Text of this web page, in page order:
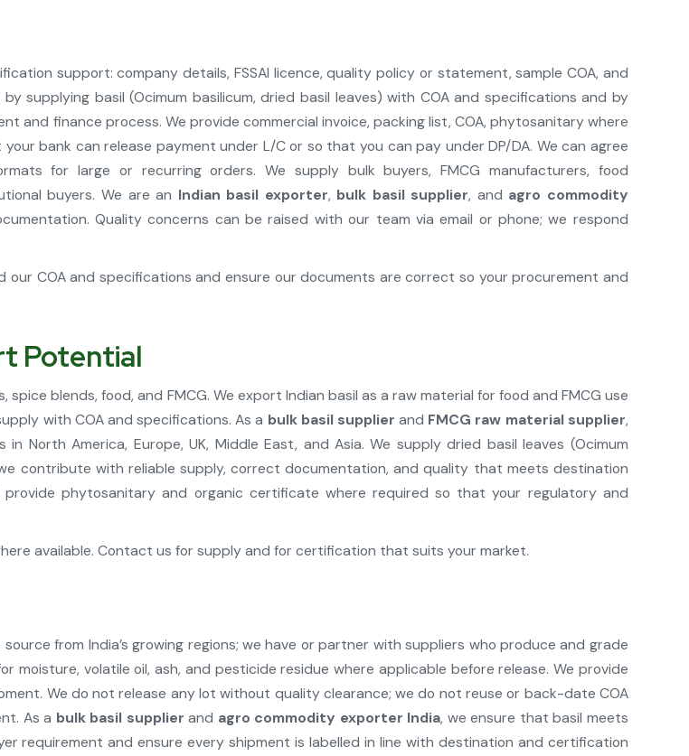
support: company details, FSSAI licence, quality policy or statement, sample COA, and
supplying basil (Ocimum basilicum, dried basil leaves) with COA and specifications and by
and finance process. We provide commercial invoice, packing list, COA, phytosanitary where
bank can release payment under L/C or so that you can pay under DP/DA. We can agree
for large or recurring orders. We supply bulk buyers, FMCG manufacturers, food
buyers. We are an Indian basil exporter, bulk basil supplier, and agro commodity
Quality concerns can be raised with our team via email or phone; we respond
COA and specifications and ensure our documents are correct so your procurement and
Potential
blends, food, and FMCG. We export Indian basil as a raw material for food and FMCG use
with COA and specifications. As a bulk basil supplier and FMCG raw material supplier,
North America, Europe, UK, Middle East, and Asia. We supply dried basil leaves (Ocimum
contribute with reliable supply, correct documentation, and quality that meets destination
phytosanitary and organic certificate where required so that your regulatory and
available. Contact us for supply and for certification that suits your market.
from India’s growing regions; we have or partner with suppliers who produce and grade
moisture, volatile oil, ash, and pesticide residue where applicable before release. We provide
We do not release any lot without quality clearance; we do not reuse or back-date COA
As a bulk basil supplier and agro commodity exporter India, we ensure that basil meets
requirement and ensure every shipment is labelled in line with destination and certification